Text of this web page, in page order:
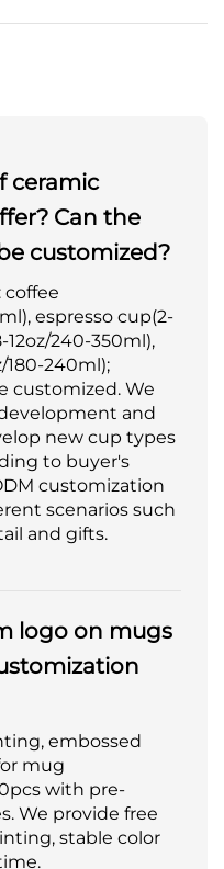
ceramic
Can the
customized?
coffee
espresso cup(2-
240-350ml),
240ml);
customized. We
and
new cup types
to buyer's
customization
scenarios such
and gifts.
logo on mugs
embossed
mug
with pre-
We provide free
stable color